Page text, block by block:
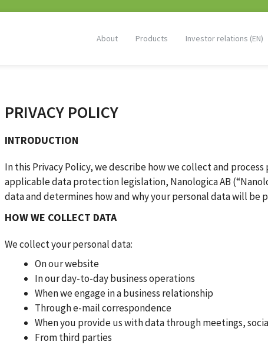
About Products Investor relations (EN)
PRIVACY POLICY
INTRODUCTION
In this Privacy Policy, we describe how we collect and
applicable data protection legislation, Nanologica AB
data and determines how and why your personal data will be
HOW WE COLLECT DATA
We collect your personal data:
On our website
In our day-to-day business operations
When we engage in a business relationship
Through e-mail correspondence
When you provide us with data through meetings,
From third parties